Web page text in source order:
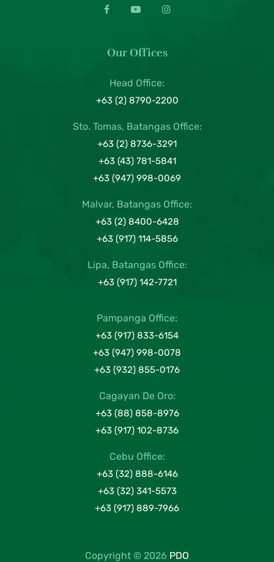
Our Offices
Head Office:
+63 (2) 8790-2200
Sto. Tomas, Batangas Office:
+63 (2) 8736-3291
+63 (43) 781-5841
+63 (947) 998-0069
Malvar, Batangas Office:
+63 (2) 8400-6428
+63 (917) 114-5856
Lipa, Batangas Office:
+63 (917) 142-7721
Pampanga Office:
+63 (917) 833-6154
+63 (947) 998-0078
+63 (932) 855-0176
Cagayan De Oro:
+63 (88) 858-8976
+63 (917) 102-8736
Cebu Office:
+63 (32) 888-6146
+63 (32) 341-5573
+63 (917) 889-7966
Copyright © 2026 PDO